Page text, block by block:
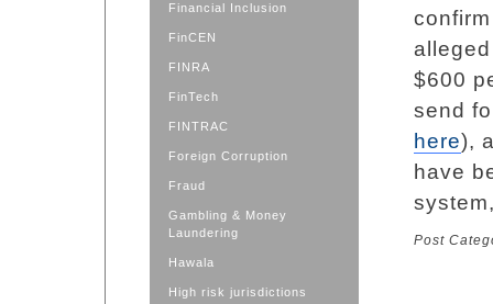
Financial Inclusion
FinCEN
FINRA
FinTech
FINTRAC
Foreign Corruption
Fraud
Gambling & Money
Laundering
Hawala
High risk jurisdictions
$600
send
here),
have
Post